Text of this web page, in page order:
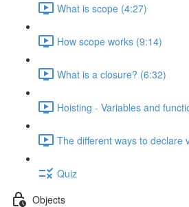
What is scope (4:27)
How scope works (9:14)
What is a closure? (6:32)
Hoisting - Variables and
The different ways to declare
Quiz
Objects